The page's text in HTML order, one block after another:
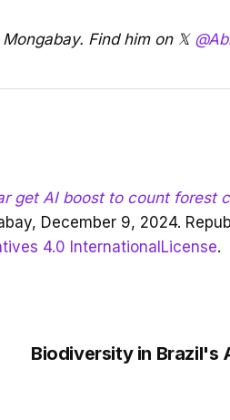
Find him on 𝕏
get AI boost to count forest
December 9, 2024.
4.0 InternationalLicense.
Biodiversity in Brazil's